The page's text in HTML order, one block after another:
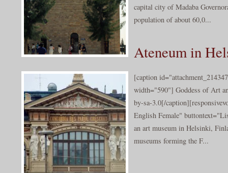
capital city of Madaba
population of about 60,0...
Ateneum in
[caption
width="590"] Goddess of Art
by-sa-3.0[/
English Female"
an art museum in Helsinki,
museums forming the F...